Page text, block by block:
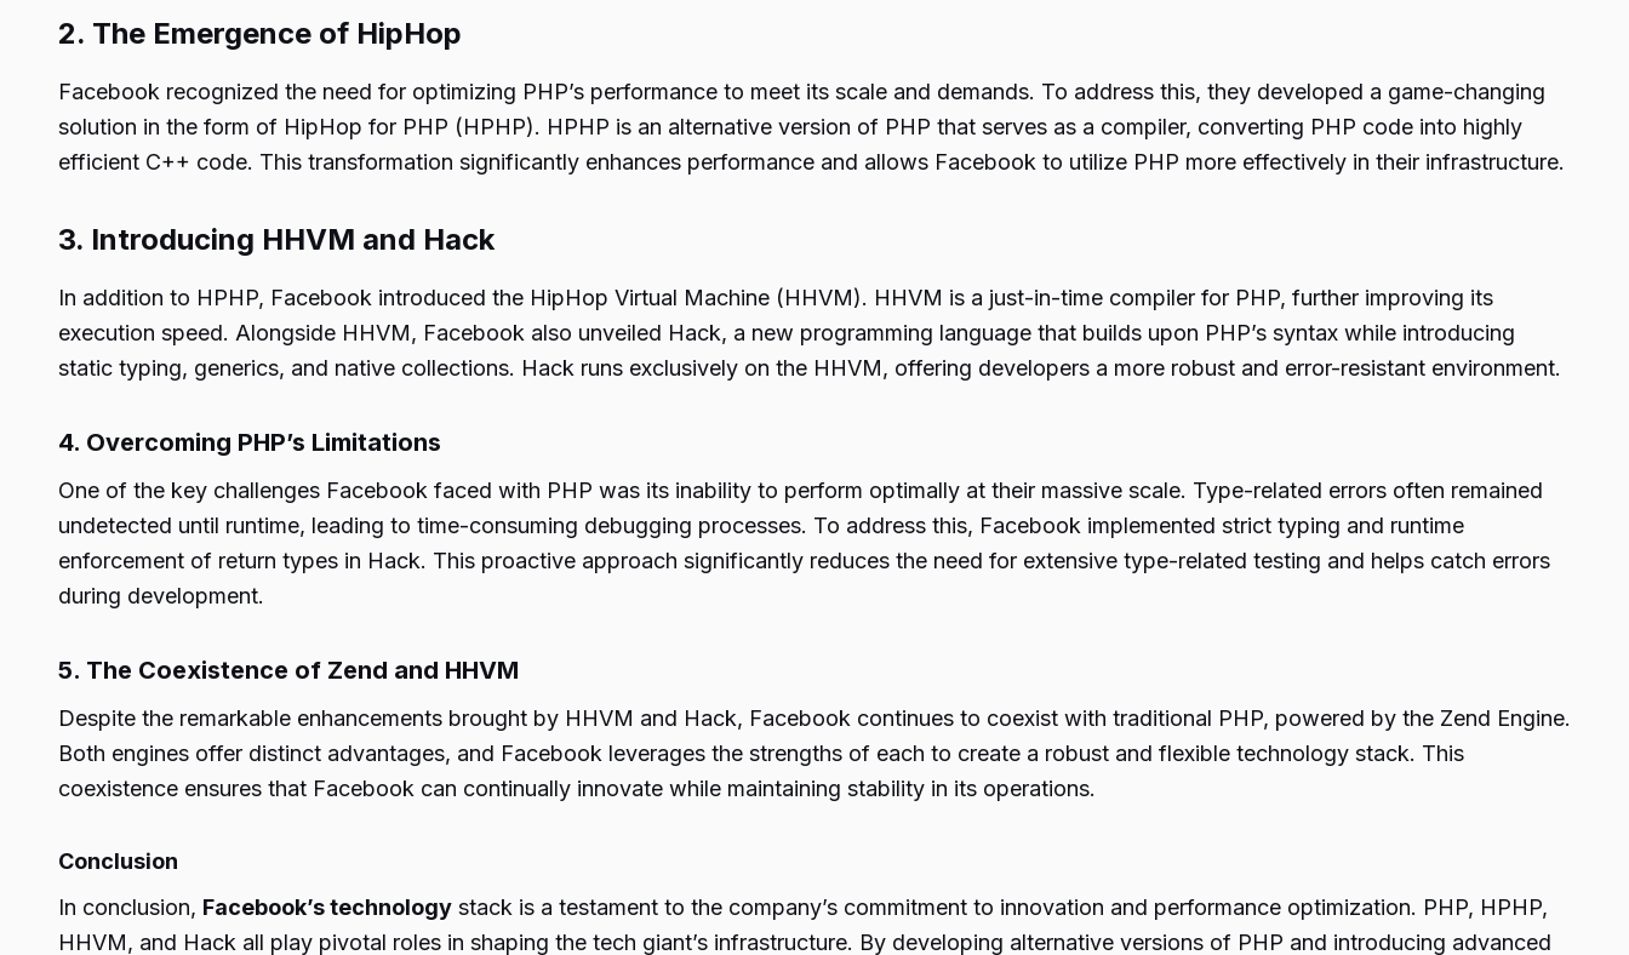
2. The Emergence of HipHop
Facebook recognized the need for optimizing PHP’s performance to meet its scale and demands. To address this, they developed a game-changing
solution in the form of HipHop for PHP (HPHP). HPHP is an alternative version of PHP that serves as a compiler, converting PHP code into highly
efficient C++ code. This transformation significantly enhances performance and allows Facebook to utilize PHP more effectively in their infrastructure.
3. Introducing HHVM and Hack
In addition to HPHP, Facebook introduced the HipHop Virtual Machine (HHVM). HHVM is a just-in-time compiler for PHP, further improving its
execution speed. Alongside HHVM, Facebook also unveiled Hack, a new programming language that builds upon PHP’s syntax while introducing
static typing, generics, and native collections. Hack runs exclusively on the HHVM, offering developers a more robust and error-resistant environment.
4. Overcoming PHP’s Limitations
One of the key challenges Facebook faced with PHP was its inability to perform optimally at their massive scale. Type-related errors often remained
undetected until runtime, leading to time-consuming debugging processes. To address this, Facebook implemented strict typing and runtime
enforcement of return types in Hack. This proactive approach significantly reduces the need for extensive type-related testing and helps catch errors
during development.
5. The Coexistence of Zend and HHVM
Despite the remarkable enhancements brought by HHVM and Hack, Facebook continues to coexist with traditional PHP, powered by the Zend Engine.
Both engines offer distinct advantages, and Facebook leverages the strengths of each to create a robust and flexible technology stack. This
coexistence ensures that Facebook can continually innovate while maintaining stability in its operations.
Conclusion
In conclusion, Facebook’s technology stack is a testament to the company’s commitment to innovation and performance optimization. PHP, HPHP,
HHVM, and Hack all play pivotal roles in shaping the tech giant’s infrastructure. By developing alternative versions of PHP and introducing advanced